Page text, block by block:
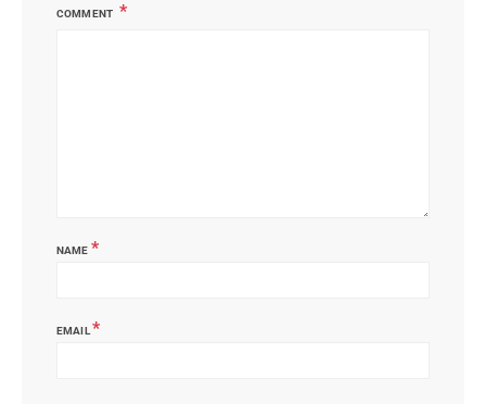
COMMENT
NAME *
EMAIL*